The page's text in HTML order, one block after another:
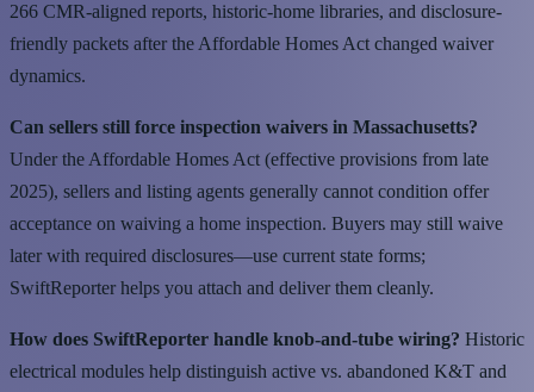
266 CMR-aligned reports, historic-home libraries, and disclosure-
friendly packets after the Affordable Homes Act changed waiver
dynamics.
Can sellers still force inspection waivers in Massachusetts?
Under the Affordable Homes Act (effective provisions from late
2025), sellers and listing agents generally cannot condition offer
acceptance on waiving a home inspection. Buyers may still waive
later with required disclosures—use current state forms;
SwiftReporter helps you attach and deliver them cleanly.
How does SwiftReporter handle knob-and-tube wiring? Historic
electrical modules help distinguish active vs. abandoned K&T and